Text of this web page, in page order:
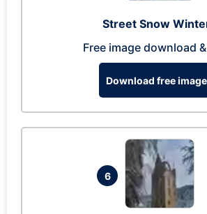
Street Snow
Free image download
Download free image
6